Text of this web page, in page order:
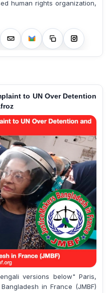
human rights organization,
to UN Over Detention
versions below" Paris,
in France (JMBF)